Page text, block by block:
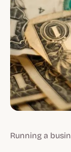
Running a